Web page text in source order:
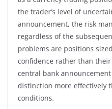
the trader’s level of
announcement, the risk
regardless of the
problems are positions
confidence rather than
central bank
distinction more effectively
conditions.